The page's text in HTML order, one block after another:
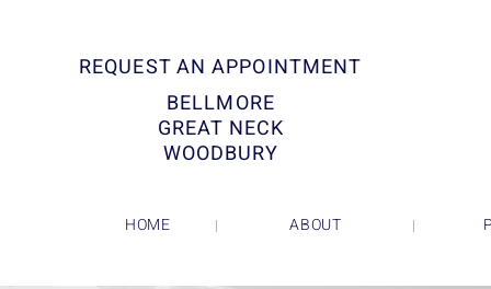
REQUEST AN APPOINTMENT
BELLMORE
GREAT NECK
WOODBURY
HOME ABOUT